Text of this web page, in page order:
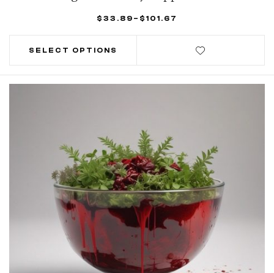
$ 33.89 – $ 101.67
SELECT OPTIONS